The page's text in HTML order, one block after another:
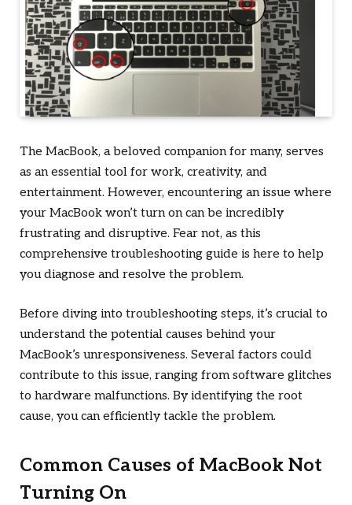
The MacBook, a beloved companion for many, serves
as an essential tool for work, creativity, and
entertainment. However, encountering an issue where
your MacBook won’t turn on can be incredibly
frustrating and disruptive. Fear not, as this
comprehensive troubleshooting guide is here to help
you diagnose and resolve the problem.
Before diving into troubleshooting steps, it’s crucial to
understand the potential causes behind your
MacBook’s unresponsiveness. Several factors could
contribute to this issue, ranging from software glitches
to hardware malfunctions. By identifying the root
cause, you can efficiently tackle the problem.
Common Causes of MacBook Not
Turning On